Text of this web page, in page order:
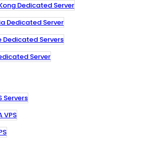
Dedicated Server
Dedicated Server
Dedicated Servers
Server
Servers
VPS